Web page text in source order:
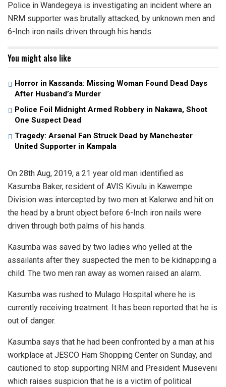
Police in Wandegeya is investigating an incident where an
NRM supporter was brutally attacked, by unknown men and
6-Inch iron nails driven through his hands.
You might also like
Horror in Kassanda: Missing Woman Found Dead Days
After Husband’s Murder
Police Foil Midnight Armed Robbery in Nakawa, Shoot
One Suspect Dead
Tragedy: Arsenal Fan Struck Dead by Manchester
United Supporter in Kampala
On 28th Aug, 2019, a 21 year old man identified as
Kasumba Baker, resident of AVIS Kivulu in Kawempe
Division was intercepted by two men at Kalerwe and hit on
the head by a brunt object before 6-Inch iron nails were
driven through both palms of his hands.
Kasumba was saved by two ladies who yelled at the
assailants after they suspected the men to be kidnapping a
child. The two men ran away as women raised an alarm.
Kasumba was rushed to Mulago Hospital where he is
currently receiving treatment. It has been reported that he is
out of danger.
Kasumba says that he had been confronted by a man at his
workplace at JESCO Ham Shopping Center on Sunday, and
cautioned to stop supporting NRM and President Museveni
which raises suspicion that he is a victim of political